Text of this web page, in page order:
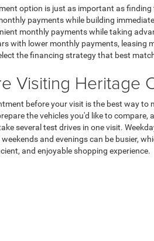
option is just as important as
payments while building
monthly payments while taking
with lower monthly payments,
the financing strategy that best
Visiting Heritage
before your visit is the best way to
the vehicles you'd like to
several test drives in one visit.
and evenings can be busier,
and enjoyable shopping experience.